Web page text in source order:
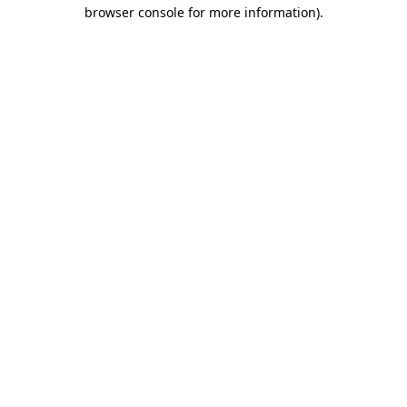
browser console for more information).